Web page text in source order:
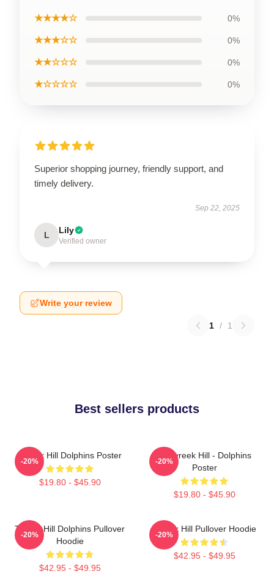
★★★★☆ 0%
★★★☆☆ 0%
★★☆☆☆ 0%
★☆☆☆☆ 0%
Superior shopping journey, friendly support, and
timely delivery.
Sep 22, 2025
L Lily
Verified owner
Write your review
1 / 1
Best sellers products
Tyreek Hill Dolphins Poster
$19.80 - $45.90
-20%
10 Tyreek Hill - Dolphins
Poster
$19.80 - $45.90
-20%
Tyreek Hill Dolphins Pullover
Hoodie
$42.95 - $49.95
-20%
Tyreek Hill Pullover Hoodie
$42.95 - $49.95
-20%